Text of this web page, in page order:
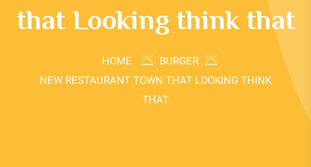
that Looking think that
HOME
BURGER
NEW RESTAURANT TOWN THAT LOOKING THINK
THAT